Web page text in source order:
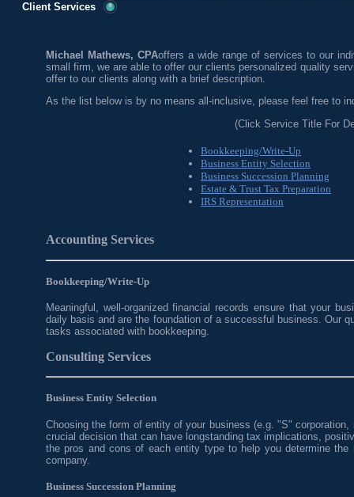
Client Services
Michael Mathews, CPAoffers a wide range of services to our
small firm, we are able to offer our clients personalized quality
offer to our clients along with a brief description.
As the list below is by no means all-inclusive, please feel free to
(Click Service Title For
Bookkeeping/Write-Up
Business Entity Selection
Business Succession Planning
Estate & Trust Tax Preparation
IRS Representation
Accounting Services
Bookkeeping/Write-Up
Meaningful, well-organized financial records ensure that your
daily basis and are the foundation of a successful business. Our
tasks associated with bookkeeping.
Consulting Services
Business Entity Selection
Choosing the form of entity of your business (e.g. "S"
crucial decision that can have longstanding tax implications,
the pros and cons of each entity type to help you determine
company.
Business Succession Planning